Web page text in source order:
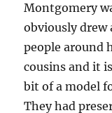
Montgomery
obviously
people around
cousins and it
bit of a model
They had